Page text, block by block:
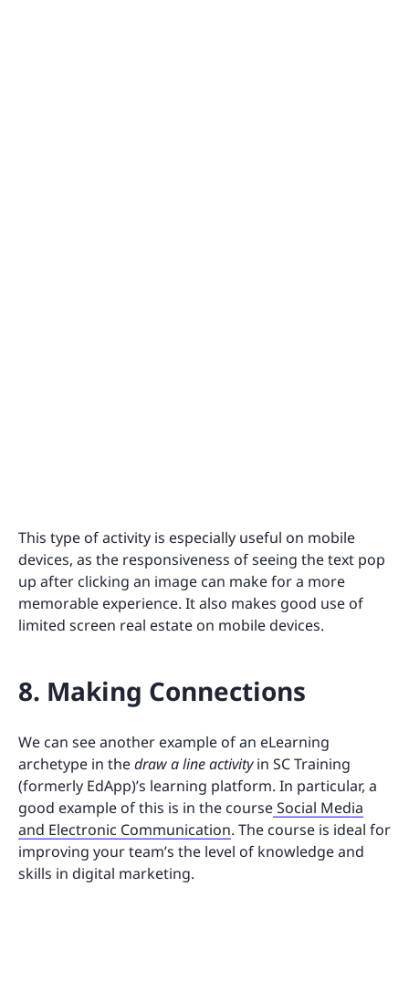
This type of activity is especially useful on mobile
devices, as the responsiveness of seeing the text pop
up after clicking an image can make for a more
memorable experience. It also makes good use of
limited screen real estate on mobile devices.
8. Making Connections
We can see another example of an eLearning
archetype in thedraw a line activityin SC Training
(formerly EdApp)’s learning platform. In particular, a
good example of this is in the courseSocial Media
and Electronic Communication. The course is ideal for
improving your team’s the level of knowledge and
skills in digital marketing.